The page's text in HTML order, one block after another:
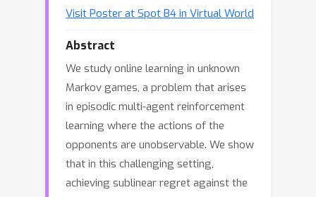
Visit Poster at Spot B4 in Virtual World
Abstract
We study online learning in unknown
Markov games, a problem that arises
in episodic multi-agent reinforcement
learning where the actions of the
opponents are unobservable. We show
that in this challenging setting,
achieving sublinear regret against the